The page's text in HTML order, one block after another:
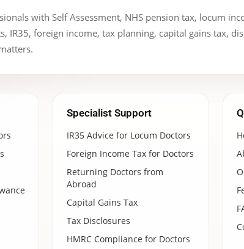
with Self Assessment, NHS pension tax, locum
IR35, foreign income, tax planning, capital gains tax,
Specialist Support
IR35 Advice for Locum Doctors
Foreign Income Tax for Doctors
Returning Doctors from
Abroad
Capital Gains Tax
Tax Disclosures
HMRC Compliance for Doctors